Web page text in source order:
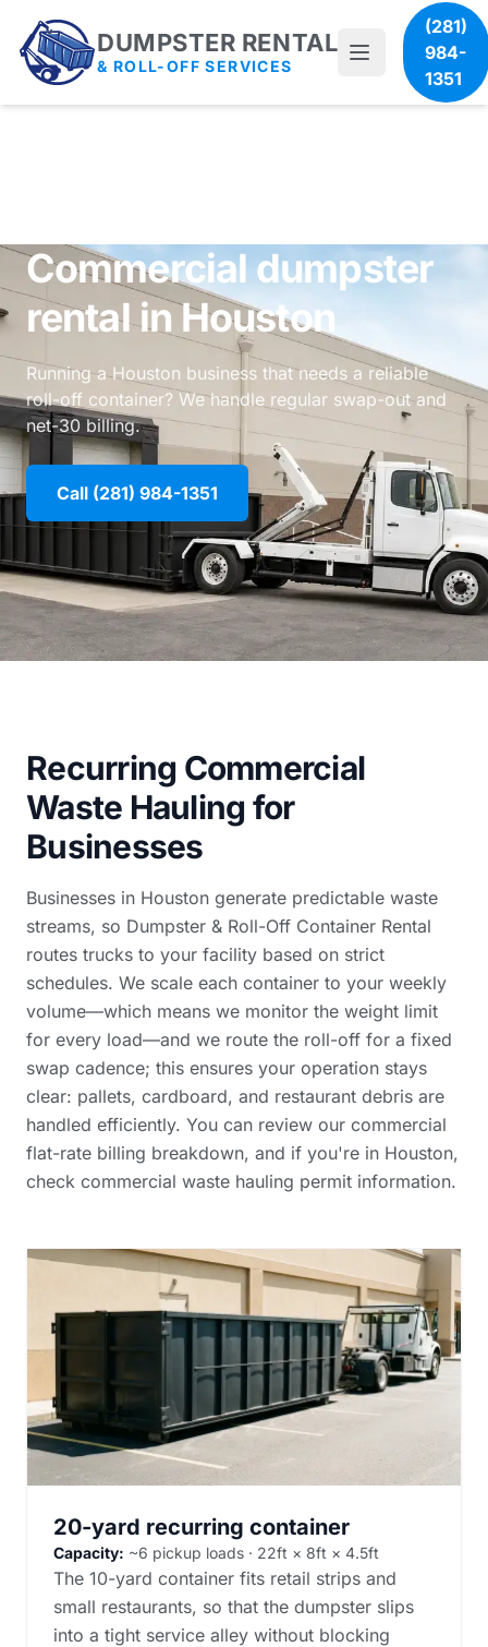
DUMPSTER RENTAL
& ROLL-OFF SERVICES
(281)
984-
1351
Commercial dumpster
rental in Houston
Running a Houston business that needs a reliable
roll-off container? We handle regular swap-out and
net-30 billing.
Call (281) 984-1351
Recurring Commercial
Waste Hauling for
Businesses
Businesses in Houston generate predictable waste
streams, so Dumpster & Roll-Off Container Rental
routes trucks to your facility based on strict
schedules. We scale each container to your weekly
volume—which means we monitor the weight limit
for every load—and we route the roll-off for a fixed
swap cadence; this ensures your operation stays
clear: pallets, cardboard, and restaurant debris are
handled efficiently. You can review our commercial
flat-rate billing breakdown, and if you're in Houston,
check commercial waste hauling permit information.
20-yard recurring container
Capacity: ~6 pickup loads · 22ft × 8ft × 4.5ft
The 10-yard container fits retail strips and
small restaurants, so that the dumpster slips
into a tight service alley without blocking